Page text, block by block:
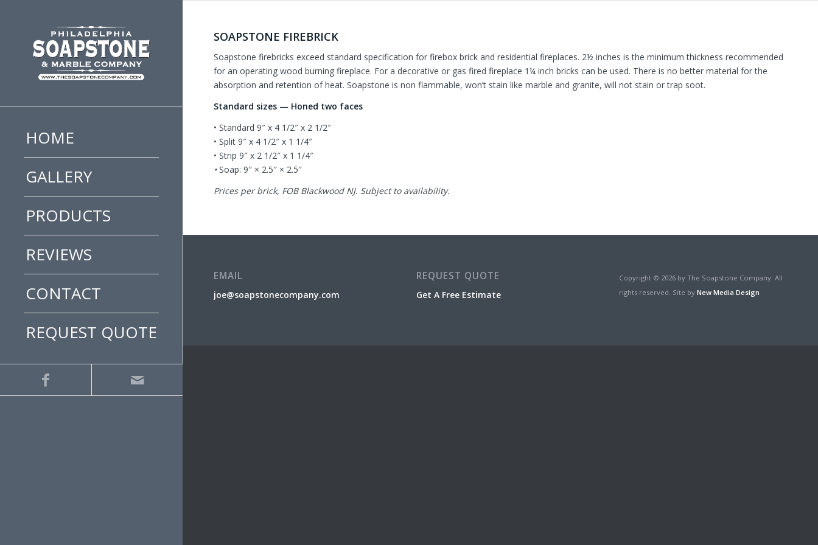
HOME
GALLERY
PRODUCTS
REVIEWS
CONTACT
REQUEST QUOTE
SOAPSTONE FIREBRICK
Soapstone firebricks exceed standard specification for firebox brick and residential fireplaces. 2½ inches is the minimum thickness recommended
for an operating wood burning fireplace. For a decorative or gas fired fireplace 1¼ inch bricks can be used. There is no better material for the
absorption and retention of heat. Soapstone is non flammable, won’t stain like marble and granite, will not stain or trap soot.
Standard sizes — Honed two faces
• Standard 9″ x 4 1/2″ x 2 1/2″
• Split 9″ x 4 1/2″ x 1 1/4″
• Strip 9″ x 2 1/2″ x 1 1/4″
•Soap: 9″ × 2.5″ × 2.5″
Prices per brick, FOB Blackwood NJ. Subject to availability.
EMAIL
joe@soapstonecompany.com
REQUEST QUOTE
Get A Free Estimate
Copyright © 2026 by The Soapstone Company. All
rights reserved. Site byNew Media Design